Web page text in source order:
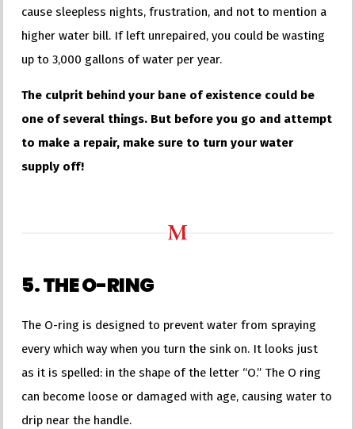
cause sleepless nights, frustration, and not to mention a
higher water bill. If left unrepaired, you could be wasting
up to 3,000 gallons of water per year.
The culprit behind your bane of existence could be
one of several things. But before you go and attempt
to make a repair, make sure to turn your water
supply off!
5. THE O-RING
The O-ring is designed to prevent water from spraying
every which way when you turn the sink on. It looks just
as it is spelled: in the shape of the letter “O.” The O ring
can become loose or damaged with age, causing water to
drip near the handle.